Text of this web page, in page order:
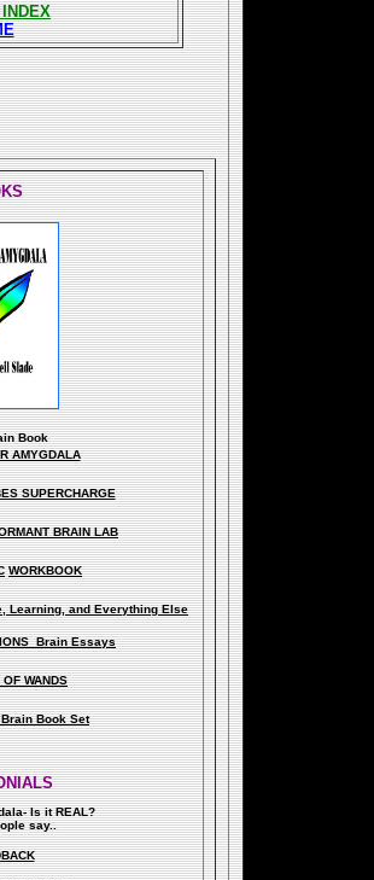
Book
AMYGDALA
SUPERCHARGE
BRAIN LAB
WORKBOOK
Learning, and Everything Else
Brain Essays
WANDS
Book Set
Is it REAL?
say...